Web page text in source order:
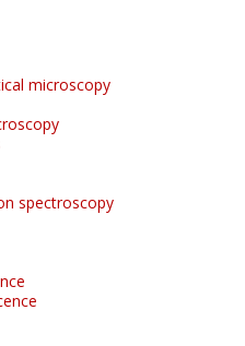
microscopy
spectroscopy